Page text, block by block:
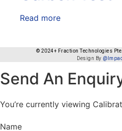
Read more
© 2024+ Fraction Technologies
Design By
Send An
You’re currently viewing
Name